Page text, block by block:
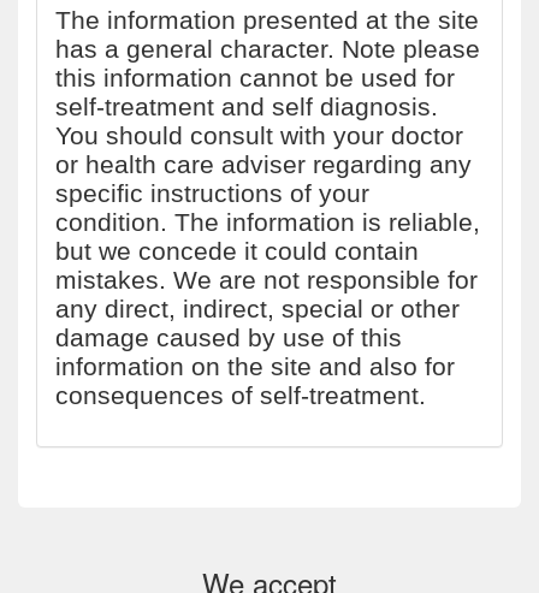
The information presented at the site
has a general character. Note please
this information cannot be used for
self-treatment and self diagnosis.
You should consult with your doctor
or health care adviser regarding any
specific instructions of your
condition. The information is reliable,
but we concede it could contain
mistakes. We are not responsible for
any direct, indirect, special or other
damage caused by use of this
information on the site and also for
consequences of self-treatment.
We accept